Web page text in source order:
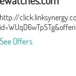
http://
See Offers